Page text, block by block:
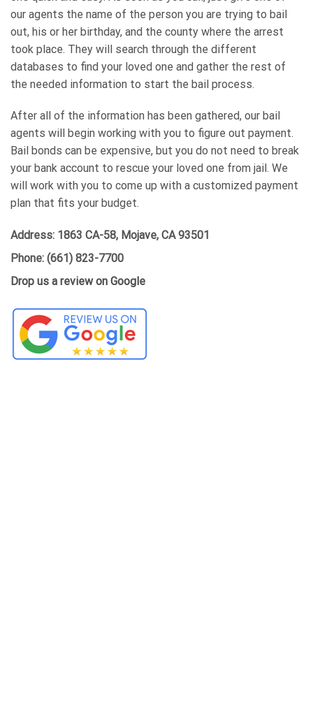
our agents the name of the person you are trying to bail
out, his or her birthday, and the county where the arrest
took place. They will search through the different
databases to find your loved one and gather the rest of
the needed information to start the bail process.
After all of the information has been gathered, our bail
agents will begin working with you to figure out payment.
Bail bonds can be expensive, but you do not need to break
your bank account to rescue your loved one from jail. We
will work with you to come up with a customized payment
plan that fits your budget.
Address: 1863 CA-58, Mojave, CA 93501
Phone: (661) 823-7700
Drop us a review on Google